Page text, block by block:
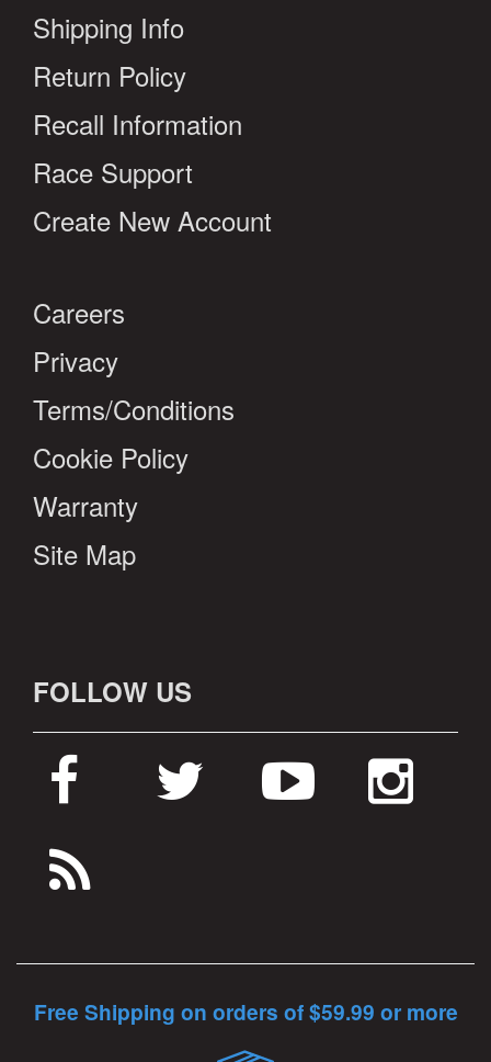
Shipping Info
Return Policy
Recall Information
Race Support
Create New Account
Careers
Privacy
Terms/Conditions
Cookie Policy
Warranty
Site Map
FOLLOW US
Free Shipping on orders of $59.99 or more